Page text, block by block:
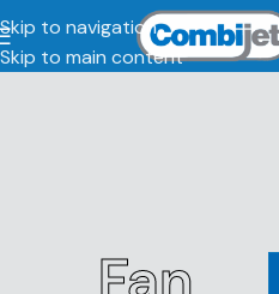
Skip to navigation
Skip to main content